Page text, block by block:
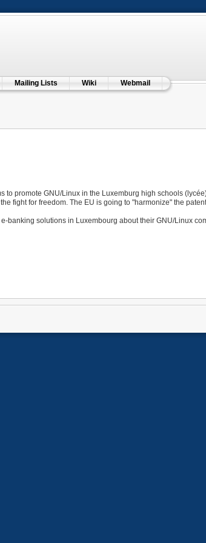
Mailing Lists Wiki Webmail
to promote GNU/Linux in the Luxemburg high schools
fight for freedom. The EU is going to "harmonize" the
banking solutions in Luxembourg about their GNU/Linux